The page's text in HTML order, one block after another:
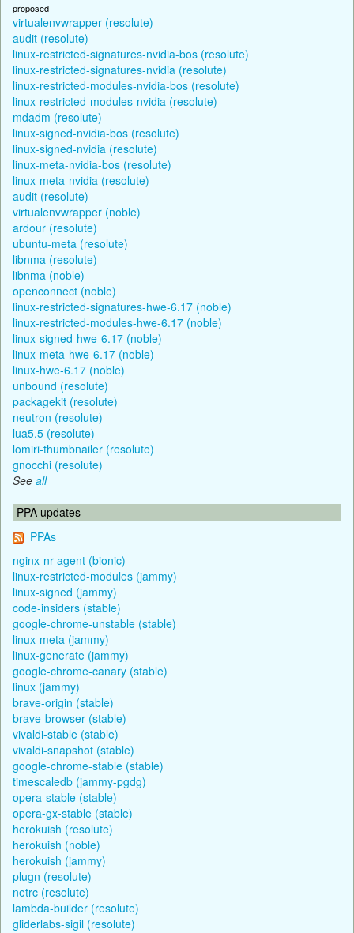
proposed
virtualenvwrapper (resolute)
audit (resolute)
linux-restricted-signatures-nvidia-bos (resolute)
linux-restricted-signatures-nvidia (resolute)
linux-restricted-modules-nvidia-bos (resolute)
linux-restricted-modules-nvidia (resolute)
mdadm (resolute)
linux-signed-nvidia-bos (resolute)
linux-signed-nvidia (resolute)
linux-meta-nvidia-bos (resolute)
linux-meta-nvidia (resolute)
audit (resolute)
virtualenvwrapper (noble)
ardour (resolute)
ubuntu-meta (resolute)
libnma (resolute)
libnma (noble)
openconnect (noble)
linux-restricted-signatures-hwe-6.17 (noble)
linux-restricted-modules-hwe-6.17 (noble)
linux-signed-hwe-6.17 (noble)
linux-meta-hwe-6.17 (noble)
linux-hwe-6.17 (noble)
unbound (resolute)
packagekit (resolute)
neutron (resolute)
lua5.5 (resolute)
lomiri-thumbnailer (resolute)
gnocchi (resolute)
See all
PPA updates
PPAs
nginx-nr-agent (bionic)
linux-restricted-modules (jammy)
linux-signed (jammy)
code-insiders (stable)
google-chrome-unstable (stable)
linux-meta (jammy)
linux-generate (jammy)
google-chrome-canary (stable)
linux (jammy)
brave-origin (stable)
brave-browser (stable)
vivaldi-stable (stable)
vivaldi-snapshot (stable)
google-chrome-stable (stable)
timescaledb (jammy-pgdg)
opera-stable (stable)
opera-gx-stable (stable)
herokuish (resolute)
herokuish (noble)
herokuish (jammy)
plugn (resolute)
netrc (resolute)
lambda-builder (resolute)
gliderlabs-sigil (resolute)